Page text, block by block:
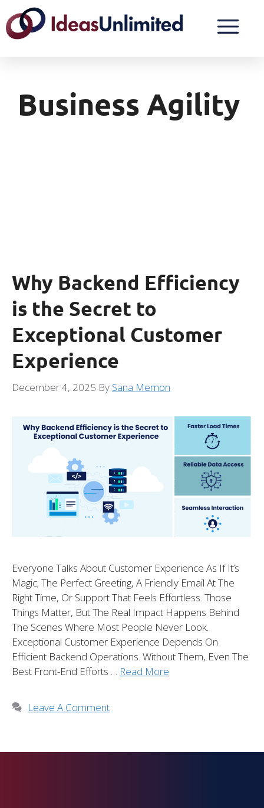
Business Agility
Why Backend Efficiency
is the Secret to
Exceptional Customer
Experience
December 4, 2025 By Sana Memon
Everyone Talks About Customer Experience As If It’s
Magic; The Perfect Greeting, A Friendly Email At The
Right Time, Or Support That Feels Effortless. Those
Things Matter, But The Real Impact Happens Behind
The Scenes Where Most People Never Look.
Exceptional Customer Experience Depends On
Efficient Backend Operations. Without Them, Even The
Best Front-End Efforts … Read More
Leave A Comment